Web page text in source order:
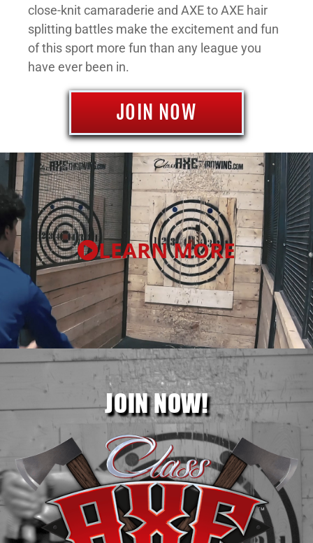
close-knit camaraderie and AXE to AXE hair
splitting battles make the excitement and fun
of this sport more fun than any league you
have ever been in.
JOIN NOW
LEARN MORE
JOIN NOW!